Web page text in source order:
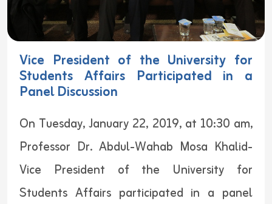
Vice President of the University for
Students Affairs Participated in a
Panel Discussion
On Tuesday, January 22, 2019, at 10:30 am,
Professor Dr. Abdul-Wahab Mosa Khalid-
Vice President of the University for
Students Affairs participated in a panel